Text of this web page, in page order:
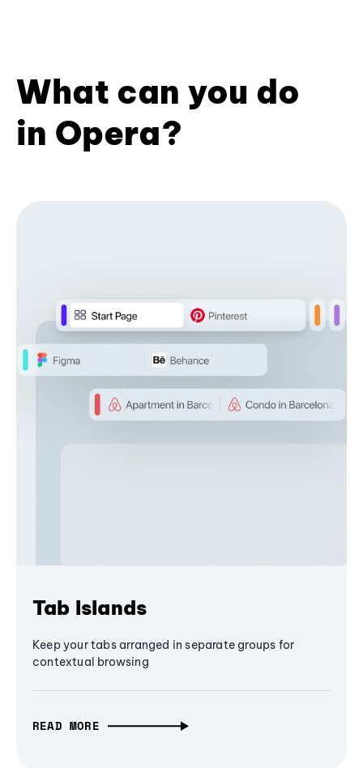
What can you do
in Opera?
Tab Islands
Keep your tabs arranged in separate groups for
contextual browsing
READ MORE